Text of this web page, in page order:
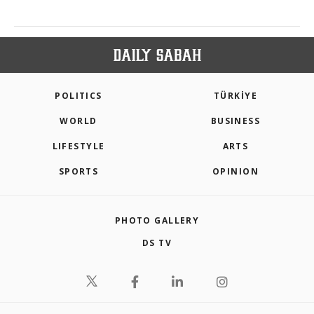
POLITICS TÜRKİYE
WORLD BUSINESS
LIFESTYLE ARTS
SPORTS OPINION
PHOTO GALLERY
DS TV